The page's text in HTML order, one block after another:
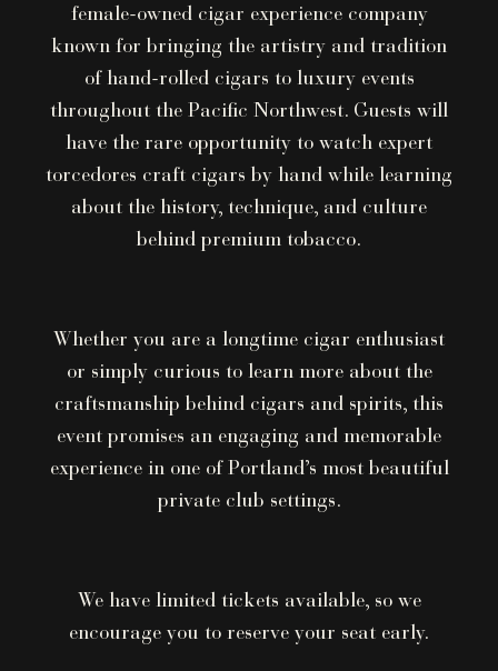
female-owned cigar experience company
known for bringing the artistry and tradition
of hand-rolled cigars to luxury events
throughout the Pacific Northwest. Guests will
have the rare opportunity to watch expert
torcedores craft cigars by hand while learning
about the history, technique, and culture
behind premium tobacco.
Whether you are a longtime cigar enthusiast
or simply curious to learn more about the
craftsmanship behind cigars and spirits, this
event promises an engaging and memorable
experience in one of Portland’s most beautiful
private club settings.
We have limited tickets available, so we
encourage you to reserve your seat early.